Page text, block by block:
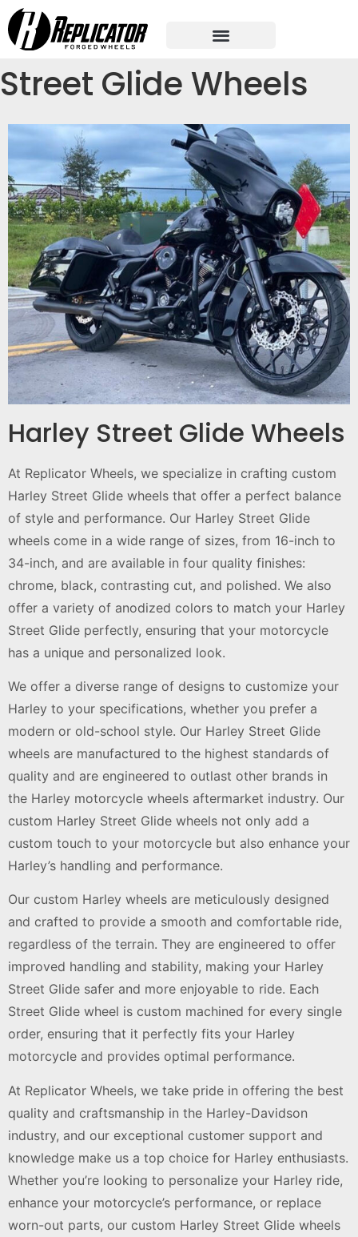
Street Glide Wheels
Harley Street Glide Wheels
At Replicator Wheels, we specialize in crafting custom
Harley Street Glide wheels that offer a perfect balance
of style and performance. Our Harley Street Glide
wheels come in a wide range of sizes, from 16-inch to
34-inch, and are available in four quality finishes:
chrome, black, contrasting cut, and polished. We also
offer a variety of anodized colors to match your Harley
Street Glide perfectly, ensuring that your motorcycle
has a unique and personalized look.
We offer a diverse range of designs to customize your
Harley to your specifications, whether you prefer a
modern or old-school style. Our Harley Street Glide
wheels are manufactured to the highest standards of
quality and are engineered to outlast other brands in
the Harley motorcycle wheels aftermarket industry. Our
custom Harley Street Glide wheels not only add a
custom touch to your motorcycle but also enhance your
Harley’s handling and performance.
Our custom Harley wheels are meticulously designed
and crafted to provide a smooth and comfortable ride,
regardless of the terrain. They are engineered to offer
improved handling and stability, making your Harley
Street Glide safer and more enjoyable to ride. Each
Street Glide wheel is custom machined for every single
order, ensuring that it perfectly fits your Harley
motorcycle and provides optimal performance.
At Replicator Wheels, we take pride in offering the best
quality and craftsmanship in the Harley-Davidson
industry, and our exceptional customer support and
knowledge make us a top choice for Harley enthusiasts.
Whether you’re looking to personalize your Harley ride,
enhance your motorcycle’s performance, or replace
worn-out parts, our custom Harley Street Glide wheels